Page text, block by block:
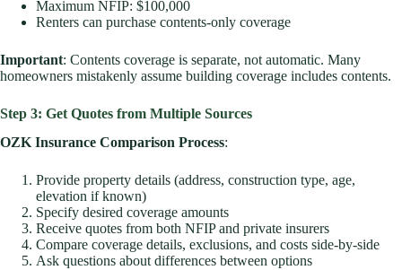
Maximum NFIP: $100,000
Renters can purchase contents-only coverage
Important: Contents coverage is separate, not automatic. Many
homeowners mistakenly assume building coverage includes contents.
Step 3: Get Quotes from Multiple Sources
OZK Insurance Comparison Process:
Provide property details (address, construction type, age,
elevation if known)
Specify desired coverage amounts
Receive quotes from both NFIP and private insurers
Compare coverage details, exclusions, and costs side-by-side
Ask questions about differences between options